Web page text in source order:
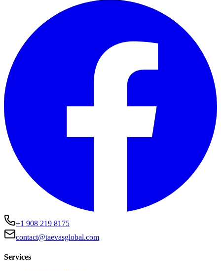
+1 908 219 8175
contact@taevasglobal.com
Services